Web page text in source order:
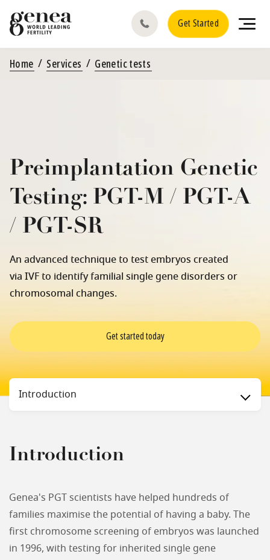
Get Started
Home Services Genetic tests
Preimplantation Genetic
Testing: PGT-M / PGT-A
/ PGT-SR
An advanced technique to test embryos created
via IVF to identify familial single gene disorders or
chromosomal changes.
Get started today
Status
Introduction
Introduction
Genea's PGT scientists have helped hundreds of
families maximise the potential of having a baby. The
first chromosome screening of embryos was launched
in 1996, with testing for inherited single gene